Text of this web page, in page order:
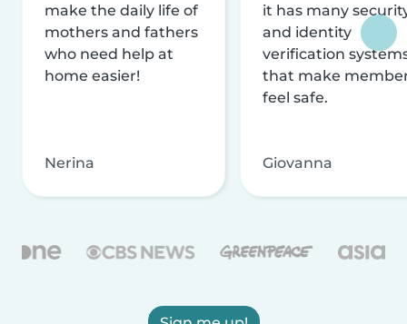
make the daily life of
mothers and fathers
who need help at
home easier!
Nerina
it has many
and identity
verification
that make
feel safe.
Giovanna